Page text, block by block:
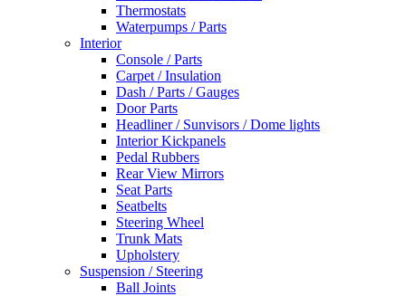
Thermostats
Waterpumps / Parts
Interior
Console / Parts
Carpet / Insulation
Dash / Parts / Gauges
Door Parts
Headliner / Sunvisors / Dome lights
Interior Kickpanels
Pedal Rubbers
Rear View Mirrors
Seat Parts
Seatbelts
Steering Wheel
Trunk Mats
Upholstery
Suspension / Steering
Ball Joints